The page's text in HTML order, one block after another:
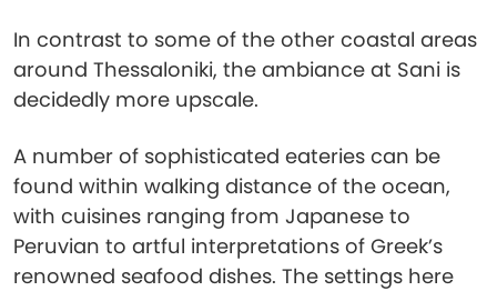
In contrast to some of the other coastal areas
around Thessaloniki, the ambiance at Sani is
decidedly more upscale.
A number of sophisticated eateries can be
found within walking distance of the ocean,
with cuisines ranging from Japanese to
Peruvian to artful interpretations of Greek’s
renowned seafood dishes. The settings here